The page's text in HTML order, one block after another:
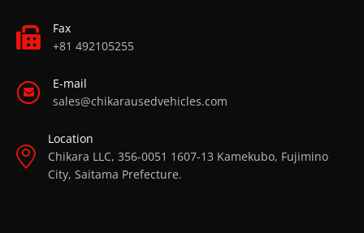
Fax
+81 492105255
E-mail
sales@chikarausedvehicles.com
Location
Chikara LLC, 356-0051 1607-13 Kamekubo, Fujimino
City, Saitama Prefecture.